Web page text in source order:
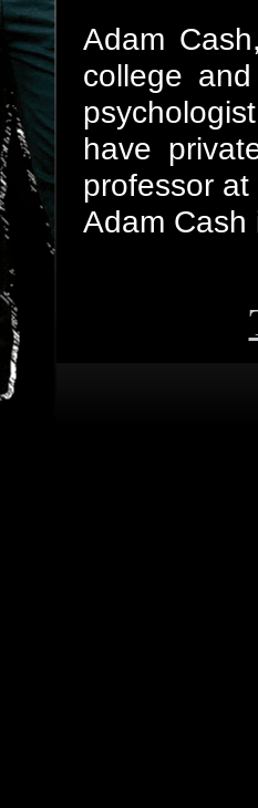
Adam
college
have
professor
Adam Cash